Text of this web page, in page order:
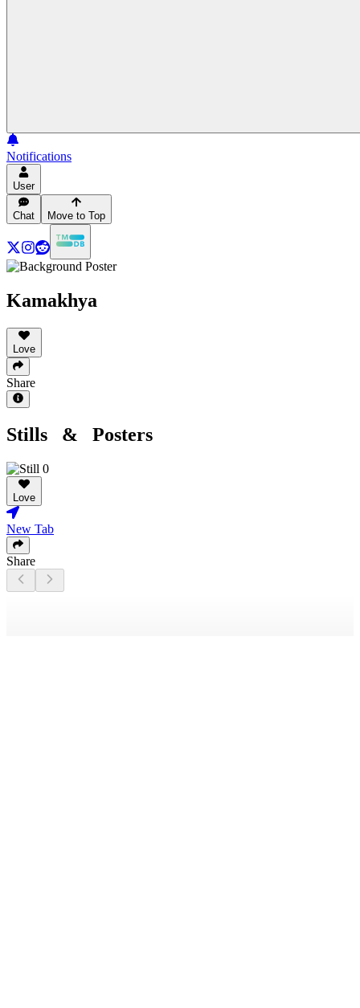
Notifications
User
Chat Move to Top
Kamakhya
Love
Share
Stills & Posters
Love
New Tab
Share